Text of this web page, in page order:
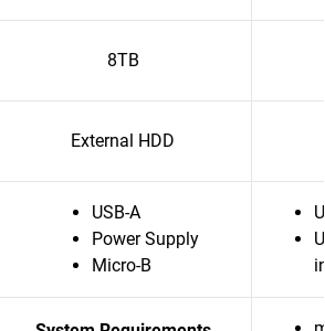
8TB
External HDD
USB-A
Power Supply
Micro-B